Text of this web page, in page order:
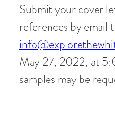
Submit your cover
references by email
May 27, 2022, at
samples may be